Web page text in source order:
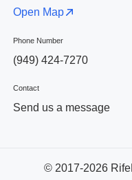
Open Map
Phone Number
(949) 424-7270
Contact
Send us a message
© 2017-2026